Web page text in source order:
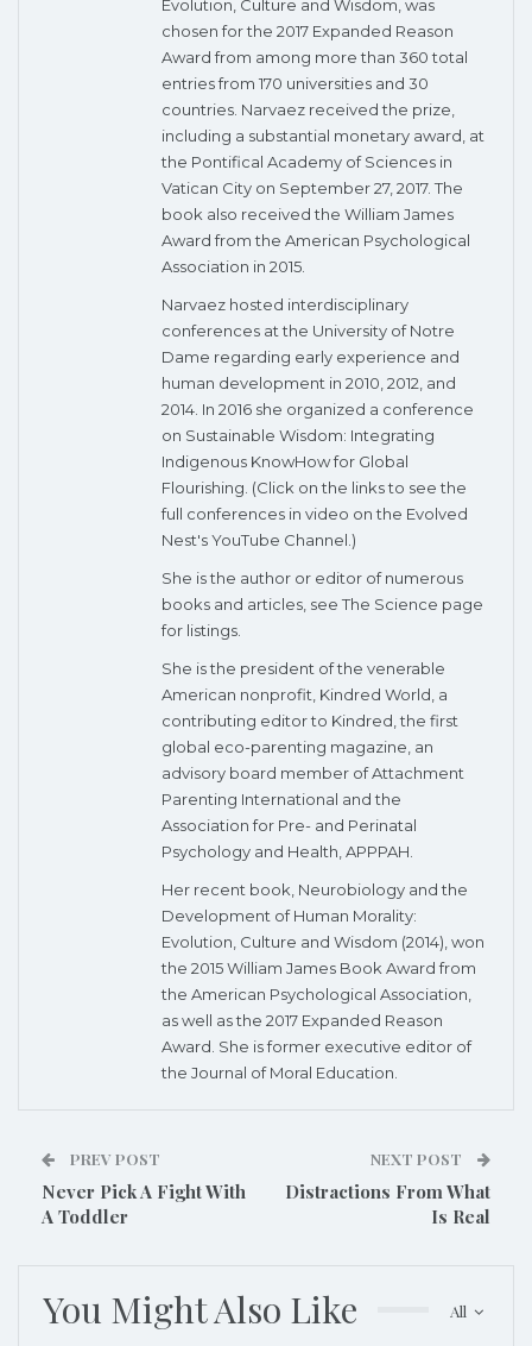
Evolution, Culture and Wisdom, was
chosen for the 2017 Expanded Reason
Award from among more than 360 total
entries from 170 universities and 30
countries. Narvaez received the prize,
including a substantial monetary award, at
the Pontifical Academy of Sciences in
Vatican City on September 27, 2017. The
book also received the William James
Award from the American Psychological
Association in 2015.
Narvaez hosted interdisciplinary
conferences at the University of Notre
Dame regarding early experience and
human development in 2010, 2012, and
2014. In 2016 she organized a conference
on Sustainable Wisdom: Integrating
Indigenous KnowHow for Global
Flourishing. (Click on the links to see the
full conferences in video on the Evolved
Nest's YouTube Channel.)
She is the author or editor of numerous
books and articles, see The Science page
for listings.
She is the president of the venerable
American nonprofit, Kindred World, a
contributing editor to Kindred, the first
global eco-parenting magazine, an
advisory board member of Attachment
Parenting International and the
Association for Pre- and Perinatal
Psychology and Health, APPPAH.
Her recent book, Neurobiology and the
Development of Human Morality:
Evolution, Culture and Wisdom (2014), won
the 2015 William James Book Award from
the American Psychological Association,
as well as the 2017 Expanded Reason
Award. She is former executive editor of
the Journal of Moral Education.
PREV POST
Never Pick A Fight With
A Toddler
NEXT POST
Distractions From What
Is Real
All
You Might Also Like